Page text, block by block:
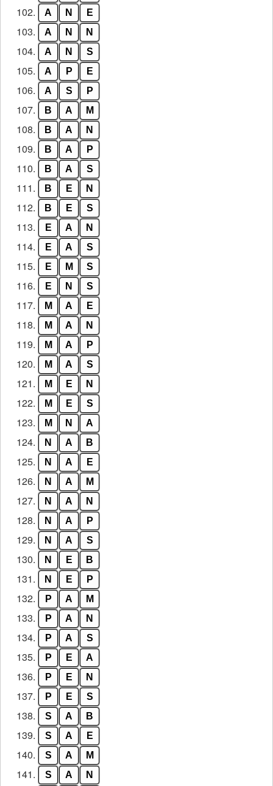
102. A N E
103. A N N
104. A N S
105. A P E
106. A S P
107. B A M
108. B A N
109. B A P
110. B A S
111. B E N
112. B E S
113. E A N
114. E A S
115. E M S
116. E N S
117. M A E
118. M A N
119. M A P
120. M A S
121. M E N
122. M E S
123. M N A
124. N A B
125. N A E
126. N A M
127. N A N
128. N A P
129. N A S
130. N E B
131. N E P
132. P A M
133. P A N
134. P A S
135. P E A
136. P E N
137. P E S
138. S A B
139. S A E
140. S A M
141. S A N